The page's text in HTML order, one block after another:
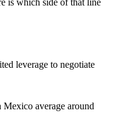
the gap between
management talent.
expectations on
professionals who can
consumer needs.
leverage to negotiate
average around